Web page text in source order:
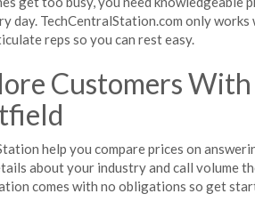
day. TechCentralStation.com only
reps so you can rest easy.
Customers
help you compare prices on
about your industry and call volume
comes with no obligations so get